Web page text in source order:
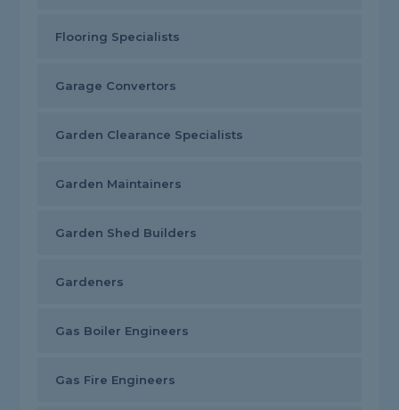
Flooring Specialists
Garage Convertors
Garden Clearance Specialists
Garden Maintainers
Garden Shed Builders
Gardeners
Gas Boiler Engineers
Gas Fire Engineers